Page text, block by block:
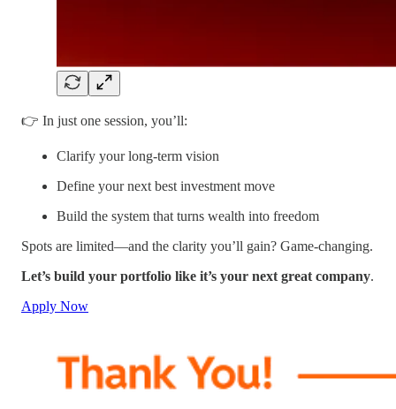
👉 In just one session, you’ll:
Clarify your long-term vision
Define your next best investment move
Build the system that turns wealth into freedom
Spots are limited—and the clarity you’ll gain? Game-changing.
Let’s build your portfolio like it’s your next great company.
Apply Now